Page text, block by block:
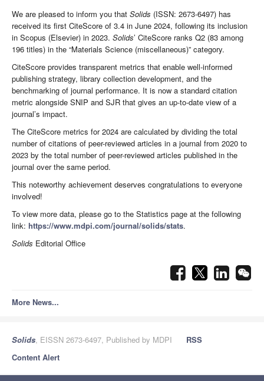
We are pleased to inform you that Solids (ISSN: 2673-6497) has
received its first CiteScore of 3.4 in June 2024, following its inclusion
in Scopus (Elsevier) in 2023. Solids’ CiteScore ranks Q2 (83 among
196 titles) in the “Materials Science (miscellaneous)” category.
CiteScore provides transparent metrics that enable well-informed
publishing strategy, library collection development, and the
benchmarking of journal performance. It is now a standard citation
metric alongside SNIP and SJR that gives an up-to-date view of a
journal’s impact.
The CiteScore metrics for 2024 are calculated by dividing the total
number of citations of peer-reviewed articles in a journal from 2020 to
2023 by the total number of peer-reviewed articles published in the
journal over the same period.
This noteworthy achievement deserves congratulations to everyone
involved!
To view more data, please go to the Statistics page at the following
link: https://www.mdpi.com/journal/solids/stats.
Solids Editorial Office
More News...
Solids, EISSN 2673-6497, Published by MDPI
RSS
Content Alert